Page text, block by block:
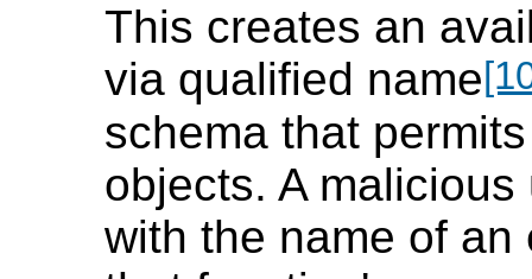
This creates an
via qualified name
schema that
objects. A
with the name of